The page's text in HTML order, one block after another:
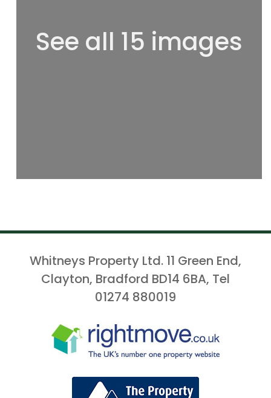
See all 15 images
Whitneys Property Ltd. 11 Green End,
Clayton, Bradford BD14 6BA, Tel
01274 880019